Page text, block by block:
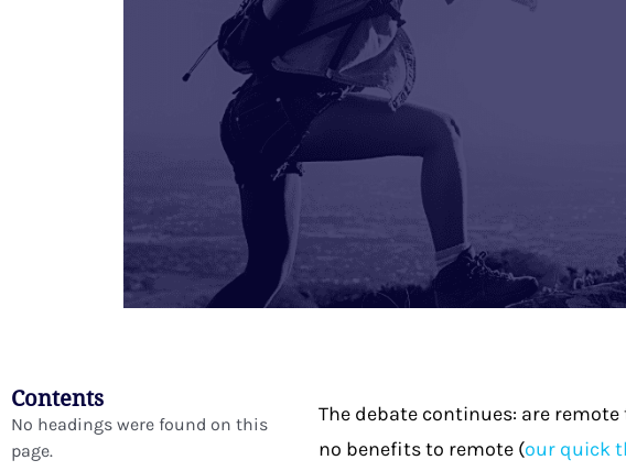
Contents
No headings were found on this
page.
The debate continues: are
no benefits to remote (our quick